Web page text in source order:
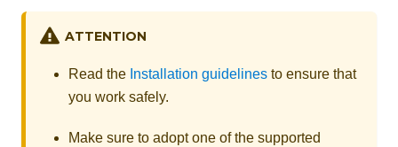
ATTENTION
Read the Installation guidelines to ensure that
you work safely.
Make sure to adopt one of the supported